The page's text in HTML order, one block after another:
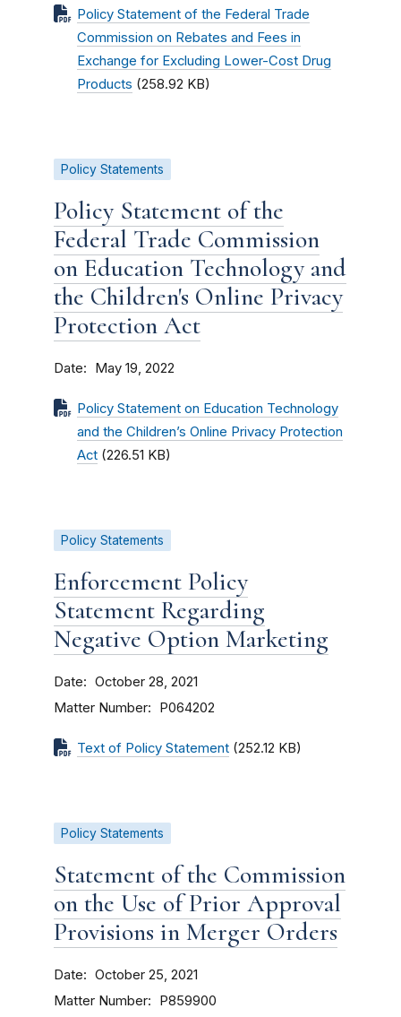
Policy Statement of the Federal Trade
Commission on Rebates and Fees in
Exchange for Excluding Lower-Cost Drug
Products (258.92 KB)
Policy Statements
Policy Statement of the
Federal Trade Commission
on Education Technology and
the Children's Online Privacy
Protection Act
Date May 19, 2022
Policy Statement on Education Technology
and the Children’s Online Privacy Protection
Act (226.51 KB)
Policy Statements
Enforcement Policy
Statement Regarding
Negative Option Marketing
Date October 28, 2021
Matter Number P064202
Text of Policy Statement (252.12 KB)
Policy Statements
Statement of the Commission
on the Use of Prior Approval
Provisions in Merger Orders
Date October 25, 2021
Matter Number P859900